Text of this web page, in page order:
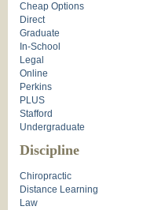
Cheap Options
Direct
Graduate
In-School
Legal
Online
Perkins
PLUS
Stafford
Undergraduate
Discipline
Chiropractic
Distance Learning
Law